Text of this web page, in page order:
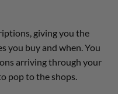
giving you the
you buy and when. You
arriving through your
pop to the shops.